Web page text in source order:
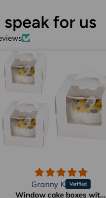
for us
Granny K
Window cake boxes with handles